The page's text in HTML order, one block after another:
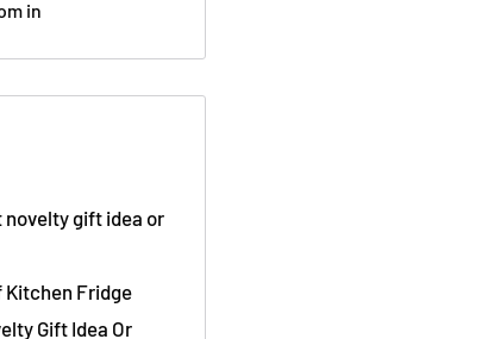
in
gift idea or
Kitchen Fridge
Gift Idea Or